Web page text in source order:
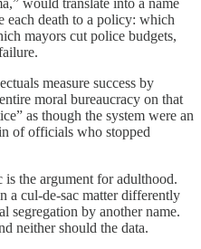
would translate into a name
each death to a policy: which
mayors cut police budgets,
measure success by
moral bureaucracy on that
as though the system were an
of officials who stopped
the argument for adulthood.
cul‑de‑sac matter differently
segregation by another name.
neither should the data.